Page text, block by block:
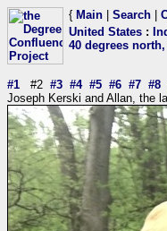
{ Main Search
United States :
40 degrees
#1 #2 #3 #4 #5 #6 #7 #8
Joseph Kerski and Allan, the